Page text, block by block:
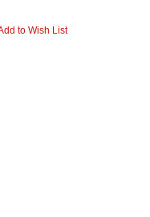
to Wish List